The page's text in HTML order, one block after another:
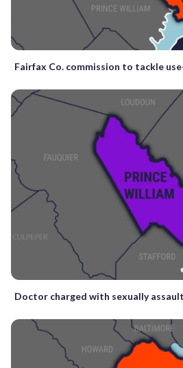
Fairfax Co. commission to tackle
Doctor charged with sexually